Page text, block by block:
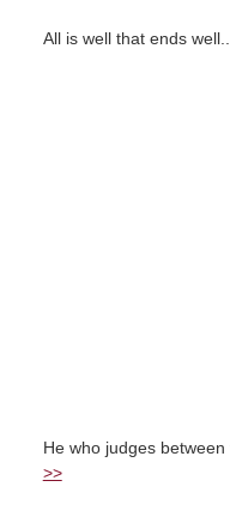
All is well that ends
He who judges
>>